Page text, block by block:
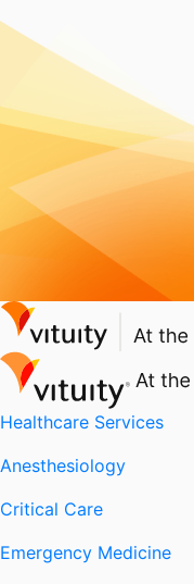
Healthcare Services
Anesthesiology
Critical Care
Emergency Medicine